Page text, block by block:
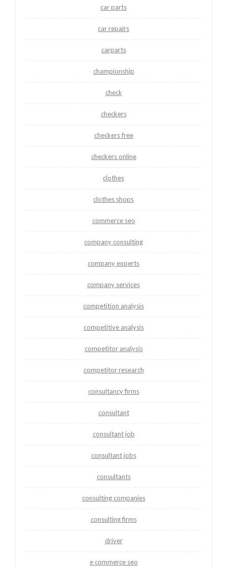
car parts
car repairs
carparts
championship
check
checkers
checkers free
checkers online
clothes
clothes shops
commerce seo
company consulting
company experts
company services
competition analysis
competitive analysis
competitor analysis
competitor research
consultancy firms
consultant
consultant job
consultant jobs
consultants
consulting companies
consulting firms
driver
e commerce seo